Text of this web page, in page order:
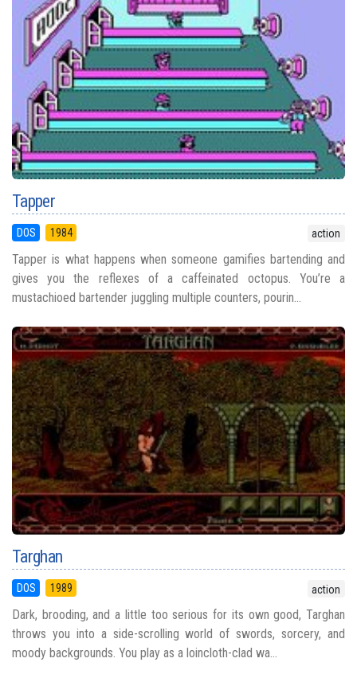
Tapper
DOS 1984 action
Tapper is what happens when someone gamifies bartending and
gives you the reflexes of a caffeinated octopus. You’re a
mustachioed bartender juggling multiple counters, pourin...
Targhan
DOS 1989 action
Dark, brooding, and a little too serious for its own good, Targhan
throws you into a side-scrolling world of swords, sorcery, and
moody backgrounds. You play as a loincloth-clad wa...